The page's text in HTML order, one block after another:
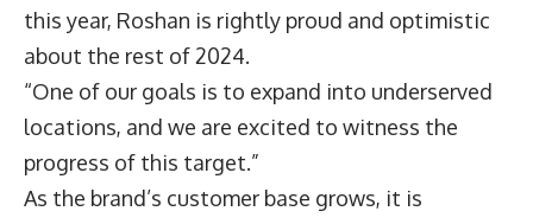
this year, Roshan is rightly proud and optimistic
about the rest of 2024.
“One of our goals is to expand into underserved
locations, and we are excited to witness the
progress of this target.”
As the brand’s customer base grows, it is